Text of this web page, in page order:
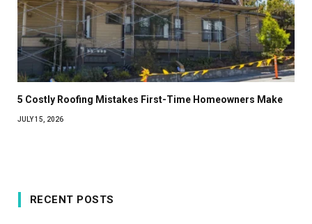
5 Costly Roofing Mistakes First-Time Homeowners Make
JULY 15, 2026
RECENT POSTS